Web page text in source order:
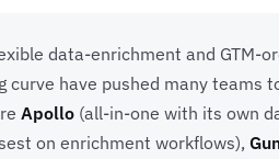
data-enrichment and GTM-
curve have pushed many teams
Apollo (all-in-one with its own
on enrichment workflows),